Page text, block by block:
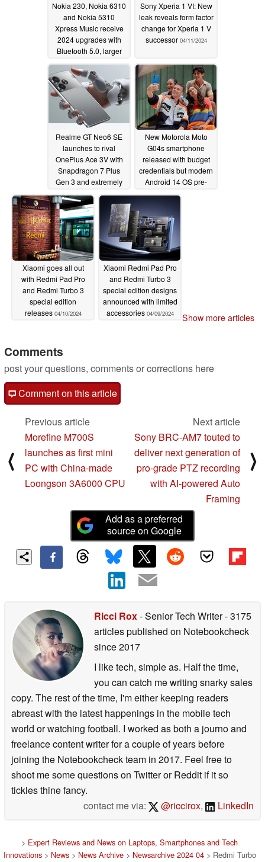
Nokia 230, Nokia 6310
and Nokia 5310
Xpress Music receive
2024 upgrades with
Bluetooth 5.0, larger
Type-C connectivity
04/12/2024
Sony Xperia 1 VI: New
leak reveals form factor
change for Xperia 1 V
successor 04/11/2024
Realme GT Neo6 SE
launches to rival
OnePlus Ace 3V with
Snapdragon 7 Plus
Gen 3 and extremely
04/11/2024
New Motorola Moto
G04s smartphone
released with budget
credentials but modern
Android 14 OS pre-
04/10/2024
Xiaomi goes all out
with Redmi Pad Pro
and Redmi Turbo 3
special edition
releases 04/10/2024
Xiaomi Redmi Pad Pro
and Redmi Turbo 3
special edition designs
announced with limited
accessories 04/09/2024 Show more articles
Comments
post your questions, comments or corrections here
Comment on this article
⟨
Previous article
Morefine M700S
launches as first mini
PC with China-made
Loongson 3A6000 CPU
Next article
Sony BRC-AM7 touted to
deliver next generation of
pro-grade PTZ recording
with AI-powered Auto
Framing
⟩
Add as a preferred
source on Google
Ricci Rox- Senior Tech Writer- 3175
articles published on Notebookcheck
since 2017
I like tech, simple as. Half the time,
you can catch me writing snarky sales
copy. The rest of the time, I'm either keeping readers
abreast with the latest happenings in the mobile tech
world or watching football. I worked as both a journo and
freelance content writer for a couple of years before
joining the Notebookcheck team in 2017. Feel free to
shoot me some questions on Twitter or Reddit if it so
tickles thine fancy.
contact me via:
@riccirox, LinkedIn
> Expert Reviews and News on Laptops, Smartphones and Tech
Innovations> News> News Archive> Newsarchive 2024 04> Redmi Turbo